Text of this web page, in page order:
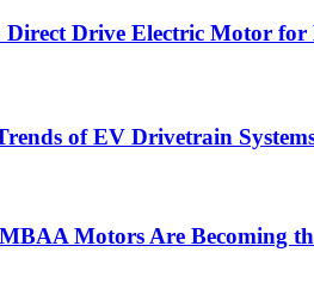
Drive Electric Motor
of EV Drivetrain
Motors Are Becoming